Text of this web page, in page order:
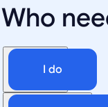
Who
I do